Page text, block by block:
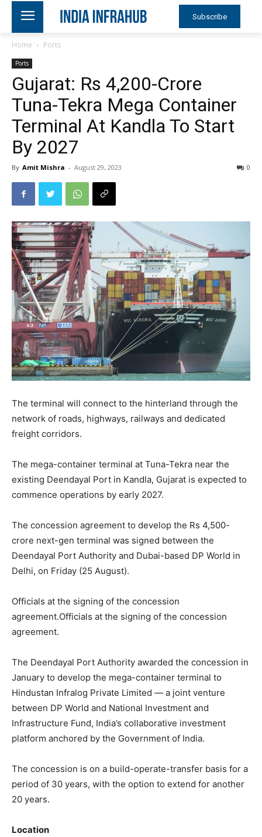
Subscribe
Home Ports
Ports
Gujarat: Rs 4,200-Crore
Tuna-Tekra Mega Container
Terminal At Kandla To Start
By 2027
By Amit Mishra - August 29, 2023 0
The terminal will connect to the hinterland through the
network of roads, highways, railways and dedicated
freight corridors.
The mega-container terminal at Tuna-Tekra near the
existing Deendayal Port in Kandla, Gujarat is expected to
commence operations by early 2027.
The concession agreement to develop the Rs 4,500-
crore next-gen terminal was signed between the
Deendayal Port Authority and Dubai-based DP World in
Delhi, on Friday (25 August).
Officials at the signing of the concession
agreement.Officials at the signing of the concession
agreement.
The Deendayal Port Authority awarded the concession in
January to develop the mega-container terminal to
Hindustan Infralog Private Limited — a joint venture
between DP World and National Investment and
Infrastructure Fund, India’s collaborative investment
platform anchored by the Government of India.
The concession is on a build-operate-transfer basis for a
period of 30 years, with the option to extend for another
20 years.
Location